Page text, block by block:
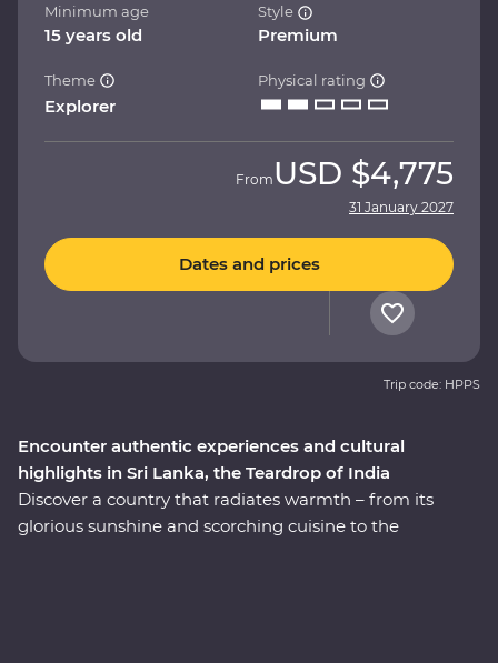
Encounter authentic experiences and cultural
highlights in Sri Lanka, the Teardrop of India
Discover a country that radiates warmth – from its
glorious sunshine and scorching cuisine to the
Minimum age
15 years old
Style
Premium
Theme
Explorer
Physical rating
From USD $4,775
31 January 2027
Dates and prices
Trip code: HPPS